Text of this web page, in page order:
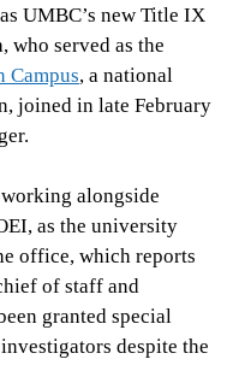
UMBC’s new Title IX
who served as the
Campus, a national
joined in late February
alongside
as the university
office, which reports
of staff and
granted special
despite the